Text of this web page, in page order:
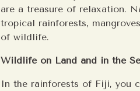
are a treasure of relaxation.
tropical rainforests,
of wildlife.
Wildlife on Land and in the
In the rainforests of Fiji, you